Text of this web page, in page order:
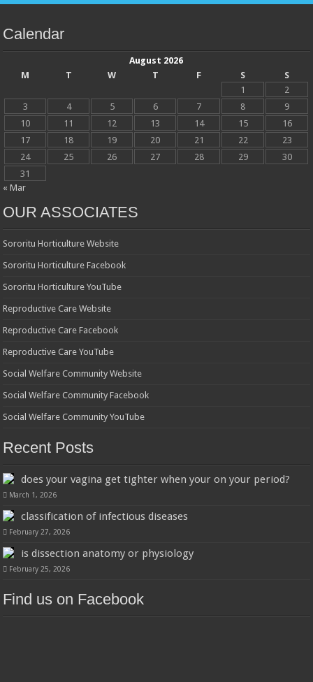
Calendar
August 2026
M
T W T F S
S
1
2
3
4 5 6 7 8
9
10
11 12 13 14 15
16
17
18 19 20 21 22
23
24
25 26 27 28 29
30
31
« Mar
OUR ASSOCIATES
Sororitu Horticulture Website
Sororitu Horticulture Facebook
Sororitu Horticulture YouTube
Reproductive Care Website
Reproductive Care Facebook
Reproductive Care YouTube
Social Welfare Community Website
Social Welfare Community Facebook
Social Welfare Community YouTube
Recent Posts
does your vagina get tighter when your on your period?
March 1, 2026
classification of infectious diseases
February 27, 2026
is dissection anatomy or physiology
February 25, 2026
Find us on Facebook